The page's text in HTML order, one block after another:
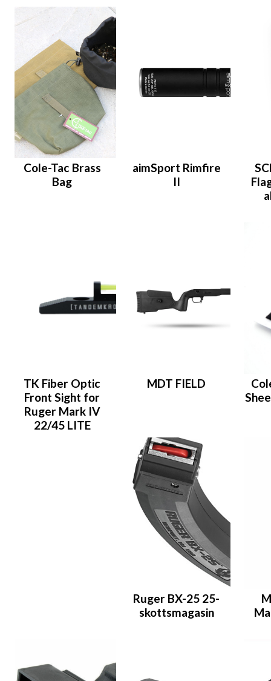
Cole-Tac Brass
Bag
aimSport Rimfire
II
TK Fiber Optic
Front Sight for
Ruger Mark IV
22/45 LITE
MDT FIELD
Ruger BX-25 25-
skottsmagasin